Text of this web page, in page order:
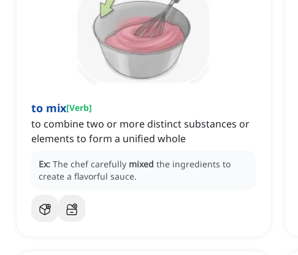
to mix[Verb]
to combine two or more distinct substances or
elements to form a unified whole
Ex: The chef carefully mixed the ingredients to
create a flavorful sauce.